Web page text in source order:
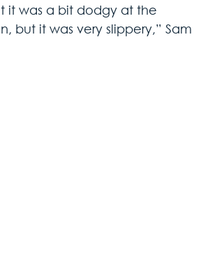
it was a bit dodgy at the
but it was very slippery,” Sam